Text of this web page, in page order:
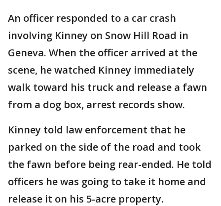
An officer responded to a car crash
involving Kinney on Snow Hill Road in
Geneva. When the officer arrived at the
scene, he watched Kinney immediately
walk toward his truck and release a fawn
from a dog box, arrest records show.
Kinney told law enforcement that he
parked on the side of the road and took
the fawn before being rear-ended. He told
officers he was going to take it home and
release it on his 5-acre property.